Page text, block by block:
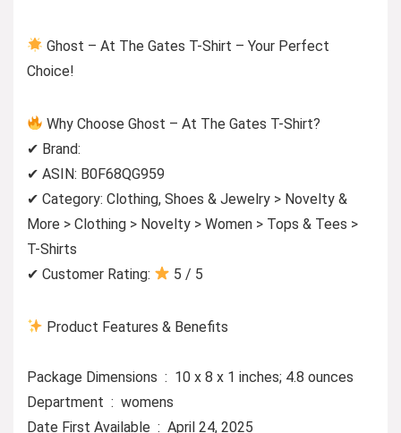
Ghost – At The Gates T-Shirt – Your Perfect
Choice!
Why Choose Ghost – At The Gates T-Shirt?
✔ Brand:
✔ ASIN: B0F68QG959
✔ Category: Clothing, Shoes & Jewelry > Novelty &
More > Clothing > Novelty > Women > Tops & Tees >
T-Shirts
✔ Customer Rating:
5 / 5
Product Features & Benefits
Package Dimensions ‏ : ‎ 10 x 8 x 1 inches; 4.8 ounces
Department ‏ : ‎ womens
Date First Available ‏ : ‎ April 24, 2025